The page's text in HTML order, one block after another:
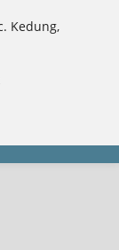
Kedung,